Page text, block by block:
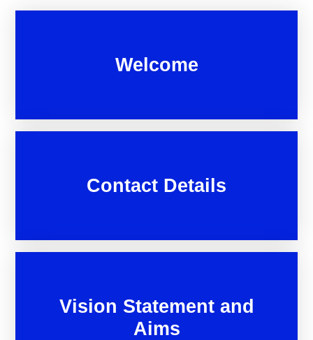
Welcome
Contact Details
Vision Statement and
Aims